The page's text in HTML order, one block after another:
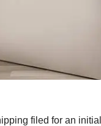
filed for an